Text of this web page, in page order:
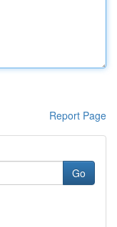
Report Page
Go